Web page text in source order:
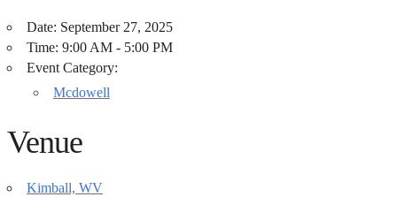
Date: September 27, 2025
Time: 9:00 AM - 5:00 PM
Event Category:
Mcdowell
Venue
Kimball, WV